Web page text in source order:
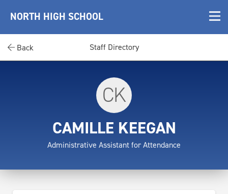
NORTH HIGH SCHOOL
Back Staff Directory
CK
CAMILLE KEEGAN
Administrative Assistant for Attendance